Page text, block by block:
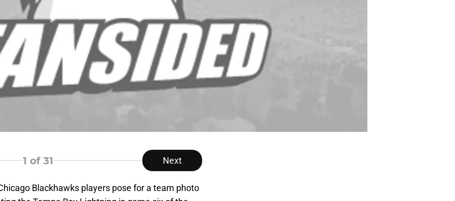
1 of 31 Next
Blackhawks players pose for a team photo